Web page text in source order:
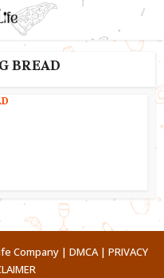
BREAD
Company | DMCA | PRIVACY